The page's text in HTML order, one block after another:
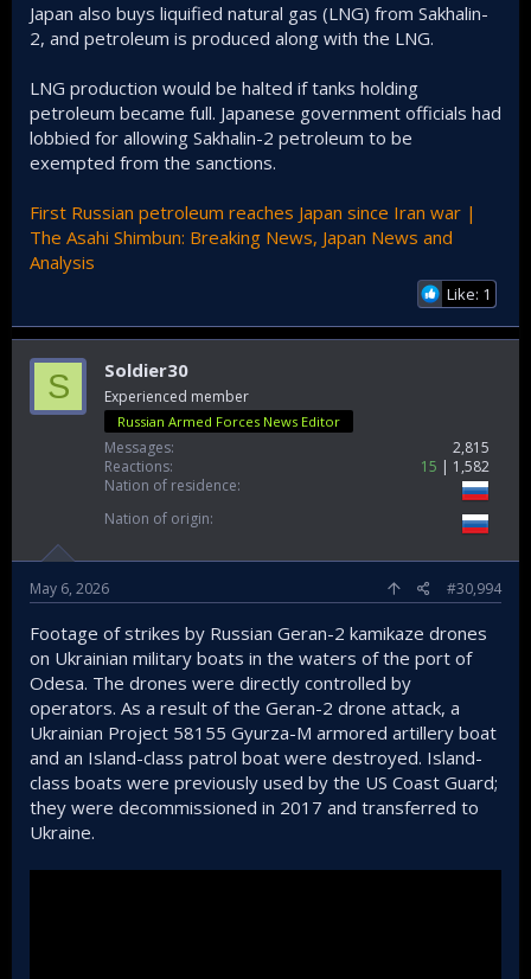
Japan also buys liquified natural gas (LNG) from Sakhalin-
2, and petroleum is produced along with the LNG.
LNG production would be halted if tanks holding
petroleum became full. Japanese government officials had
lobbied for allowing Sakhalin-2 petroleum to be
exempted from the sanctions.
First Russian petroleum reaches Japan since Iran war |
The Asahi Shimbun: Breaking News, Japan News and
Analysis
Like: 1
S Soldier30
Experienced member
Russian Armed Forces News Editor
Messages
2,815
Reactions
15
1,582
Nation of residence
Nation of origin
May 6, 2026 #30,994
Footage of strikes by Russian Geran-2 kamikaze drones
on Ukrainian military boats in the waters of the port of
Odesa. The drones were directly controlled by
operators. As a result of the Geran-2 drone attack, a
Ukrainian Project 58155 Gyurza-M armored artillery boat
and an Island-class patrol boat were destroyed. Island-
class boats were previously used by the US Coast Guard;
they were decommissioned in 2017 and transferred to
Ukraine.